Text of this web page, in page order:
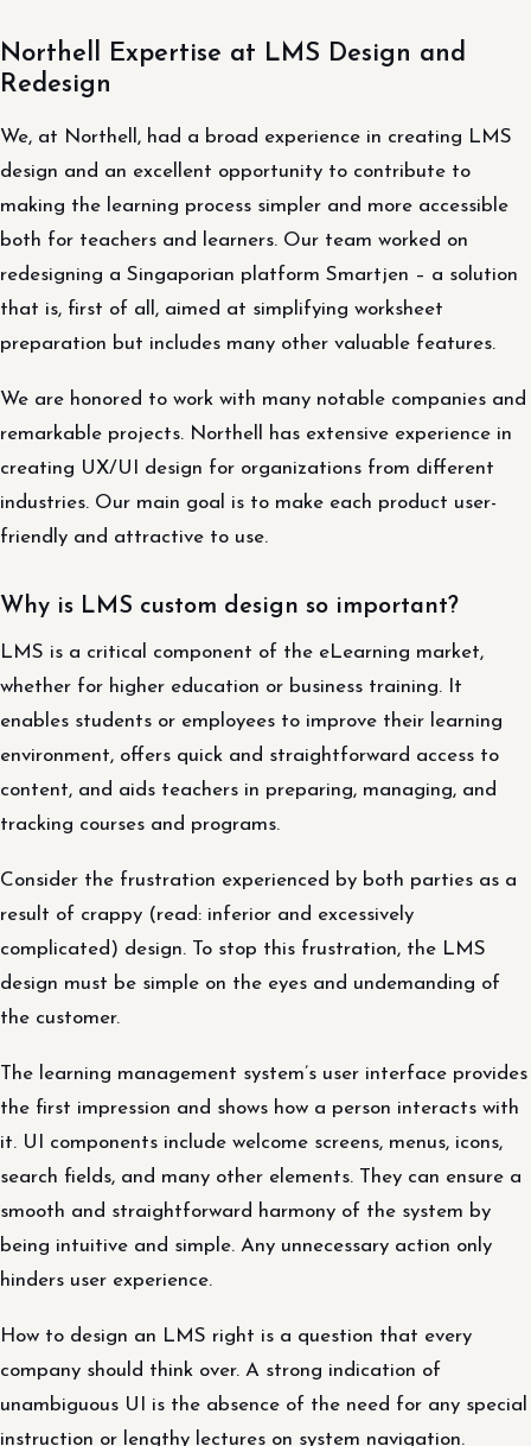
Northell Expertise at LMS Design and
Redesign
We, at Northell, had a broad experience in creating LMS
design and an excellent opportunity to contribute to
making the learning process simpler and more accessible
both for teachers and learners. Our team worked on
redesigning a Singaporian platform Smartjen – a solution
that is, first of all, aimed at simplifying worksheet
preparation but includes many other valuable features.
We are honored to work with many notable companies and
remarkable projects. Northell has extensive experience in
creating UX/UI design for organizations from different
industries. Our main goal is to make each product user-
friendly and attractive to use.
Why is LMS custom design so important?
LMS is a critical component of the eLearning market,
whether for higher education or business training. It
enables students or employees to improve their learning
environment, offers quick and straightforward access to
content, and aids teachers in preparing, managing, and
tracking courses and programs.
Consider the frustration experienced by both parties as a
result of crappy (read: inferior and excessively
complicated) design. To stop this frustration, the LMS
design must be simple on the eyes and undemanding of
the customer.
The learning management system’s user interface provides
the first impression and shows how a person interacts with
it. UI components include welcome screens, menus, icons,
search fields, and many other elements. They can ensure a
smooth and straightforward harmony of the system by
being intuitive and simple. Any unnecessary action only
hinders user experience.
How to design an LMS right is a question that every
company should think over. A strong indication of
unambiguous UI is the absence of the need for any special
instruction or lengthy lectures on system navigation.